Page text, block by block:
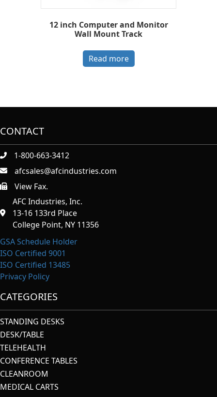
12 inch Computer and Monitor
Wall Mount Track
Read more
CONTACT
1-800-663-3412
afcsales@afcindustries.com
https://afcindustries.com/contact/#:~:text=Fax
View Fax.
AFC Industries, Inc.
13-16 133rd Place
College Point, NY 11356
GSA Schedule Holder
ISO Certified 9001
ISO Certified 13485
Privacy Policy
CATEGORIES
STANDING DESKS
DESK/TABLE
TELEHEALTH
CONFERENCE TABLES
CLEANROOM
MEDICAL CARTS